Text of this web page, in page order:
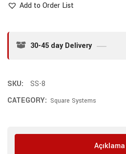
Add to Order List
30-45 day Delivery
SKU:
SS-8
CATEGORY: Square Systems
Açıklama